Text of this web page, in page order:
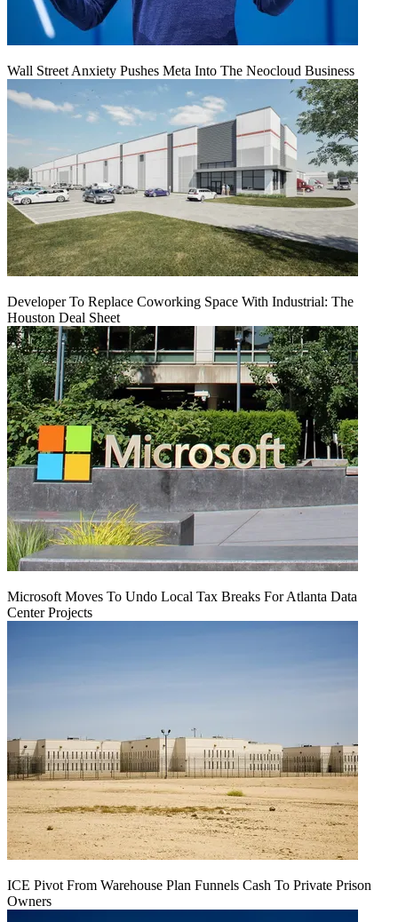
Wall Street Anxiety Pushes Meta Into The Neocloud Business
Developer To Replace Coworking Space With Industrial: The
Houston Deal Sheet
Microsoft Moves To Undo Local Tax Breaks For Atlanta Data
Center Projects
ICE Pivot From Warehouse Plan Funnels Cash To Private Prison
Owners